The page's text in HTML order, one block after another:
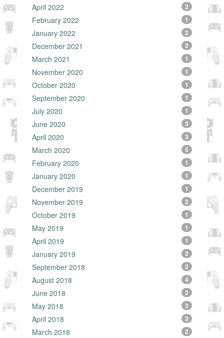
April 2022 2
February 2022 1
January 2022 2
December 2021 2
March 2021 1
November 2020 1
October 2020 1
September 2020 1
July 2020 1
June 2020 3
April 2020 3
March 2020 5
February 2020 1
January 2020 1
December 2019 1
November 2019 2
October 2019 1
May 2019 1
April 2019 1
January 2019 2
September 2018 2
August 2018 4
June 2018 2
May 2018 3
April 2018 3
March 2018 2